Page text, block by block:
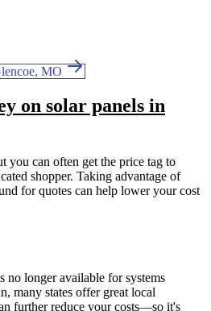
MO
on solar panels in
you can often get the price tag to
shopper. Taking advantage of
for quotes can help lower your cost
no longer available for systems
many states offer great local
further reduce your costs—so it's